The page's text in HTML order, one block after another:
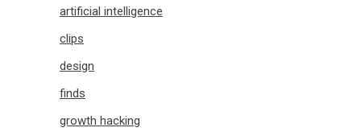
artificial intelligence
clips
design
finds
growth hacking